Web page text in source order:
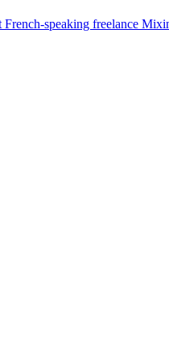
French-speaking freelance